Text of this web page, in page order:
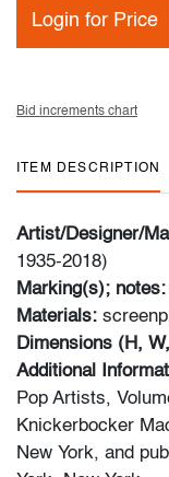
Login for Price
Bid increments chart
ITEM DESCRIPTION
Artist/Designer/
1935-2018)
Marking(s); notes:
Materials:
Dimensions (H,
Additional
Pop Artists,
Knickerbocker
New York, and